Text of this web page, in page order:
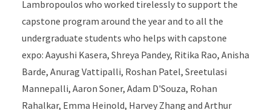
Lambropoulos who worked tirelessly to support the
capstone program around the year and to all the
undergraduate students who helps with capstone
expo: Aayushi Kasera, Shreya Pandey, Ritika Rao, Anisha
Barde, Anurag Vattipalli, Roshan Patel, Sreetulasi
Mannepalli, Aaron Soner, Adam D'Souza, Rohan
Rahalkar, Emma Heinold, Harvey Zhang and Arthur